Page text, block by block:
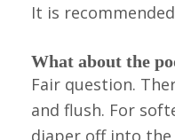
It is
What about the
Fair question.
and flush. For
diaper off into the